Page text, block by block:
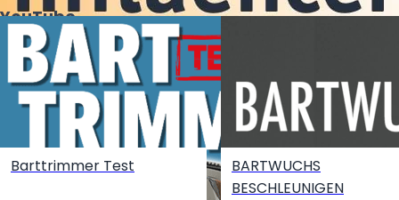
Become an Amazon Influencer
YouTube
Barttrimmer Test
BARTWUCHS
BESCHLEUNIGEN